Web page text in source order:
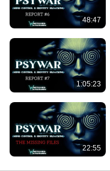
48:47
1:05:23
22:55